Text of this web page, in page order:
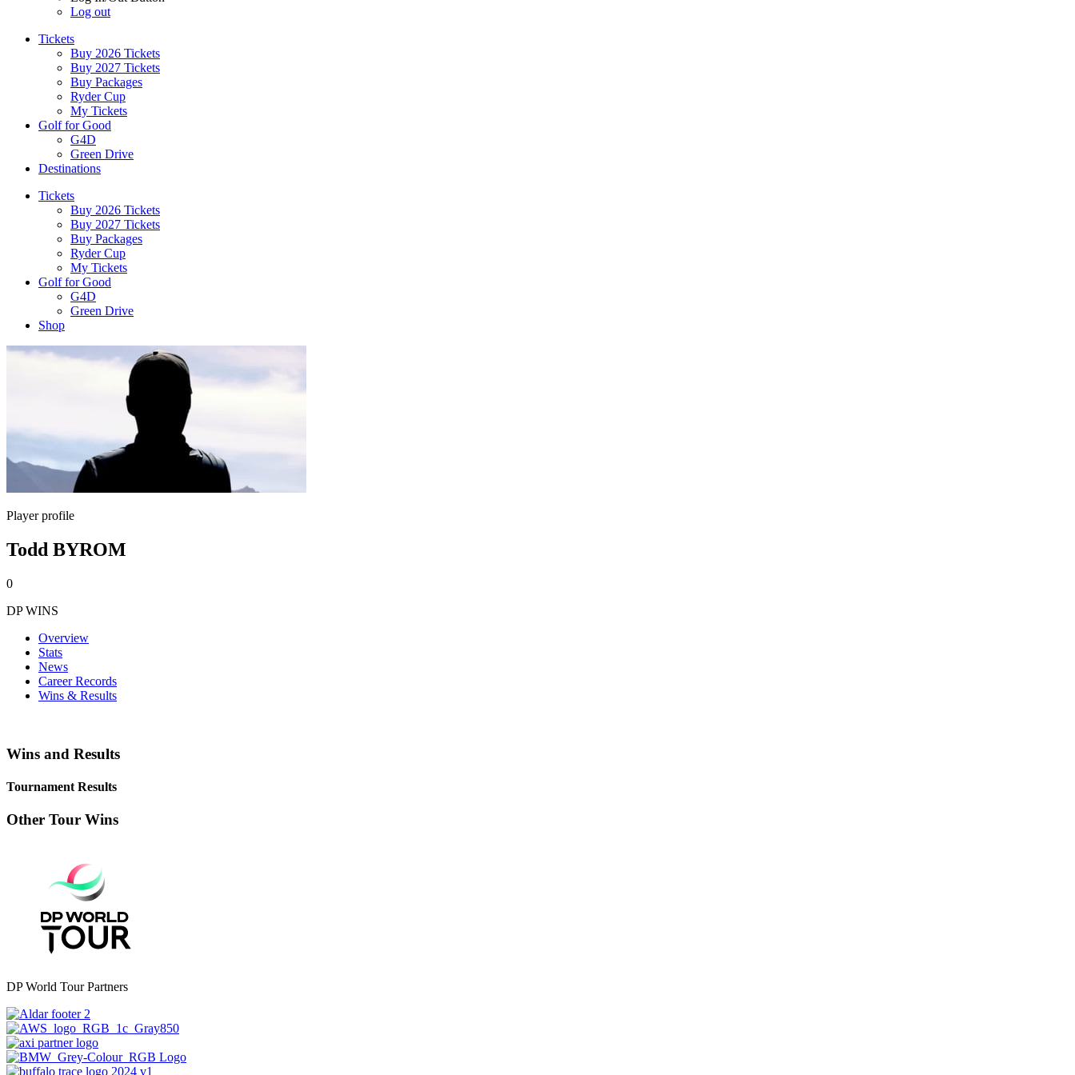
Log out
Tickets
Buy 2026 Tickets
Buy 2027 Tickets
Buy Packages
Ryder Cup
My Tickets
Golf for Good
G4D
Green Drive
Destinations
Tickets
Buy 2026 Tickets
Buy 2027 Tickets
Buy Packages
Ryder Cup
My Tickets
Golf for Good
G4D
Green Drive
Shop
Player profile
Todd BYROM
0
DP WINS
Overview
Stats
News
Career Records
Wins & Results
Wins and Results
Tournament Results
Other Tour Wins
DP World Tour Partners